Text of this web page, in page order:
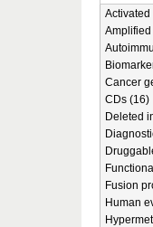
Activated
Cancer
CDs (16)
Deleted
Fusion
Human